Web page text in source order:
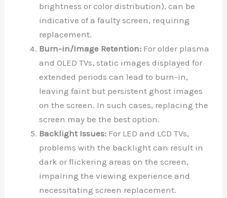
brightness or color distribution), can be
indicative of a faulty screen, requiring
replacement.
Burn-in/Image Retention: For older plasma
and OLED TVs, static images displayed for
extended periods can lead to burn-in,
leaving faint but persistent ghost images
on the screen. In such cases, replacing the
screen may be the best option.
Backlight Issues: For LED and LCD TVs,
problems with the backlight can result in
dark or flickering areas on the screen,
impairing the viewing experience and
necessitating screen replacement.